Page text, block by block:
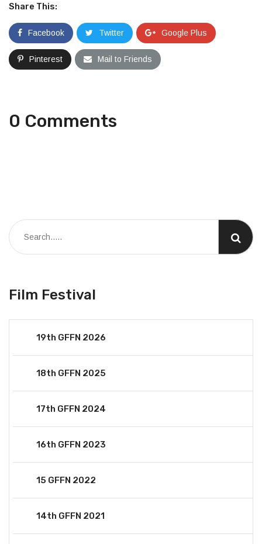
Share This:
Facebook Twitter Google Plus
Pinterest Mail to Friends
0 Comments
Film Festival
19th GFFN 2026
18th GFFN 2025
17th GFFN 2024
16th GFFN 2023
15 GFFN 2022
14th GFFN 2021